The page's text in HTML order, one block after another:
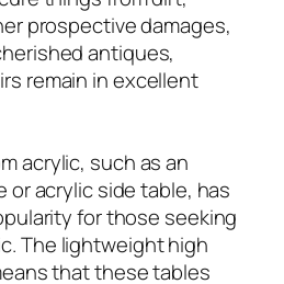
prospective damages,
antiques,
remain in excellent
acrylic, such as an
or acrylic side table, has
for those seeking
The lightweight high
that these tables